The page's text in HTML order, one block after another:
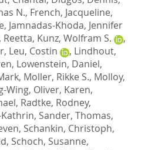
N., French, Jacqueline,
, Jamnadas-Khoda, Jennifer
Reetta, Kunz, Wolfram S.
,
, Leu, Costin , Lindhout,
, Lowenstein, Daniel,
, Moller, Rikke S., Molloy,
Wing, Oliver, Karen,
, Radtke, Rodney,
, Sander, Thomas,
, Schankin, Christoph,
, Schoch, Susanne,